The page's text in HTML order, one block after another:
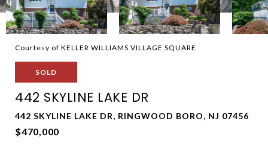
Courtesy of KELLER WILLIAMS VILLAGE SQUARE
SOLD
442 SKYLINE LAKE DR
442 SKYLINE LAKE DR, RINGWOOD BORO, NJ 07456
$470,000